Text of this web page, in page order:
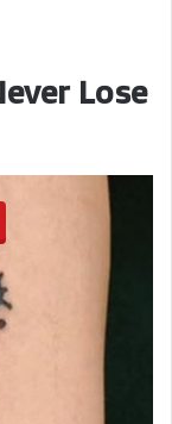
Lose